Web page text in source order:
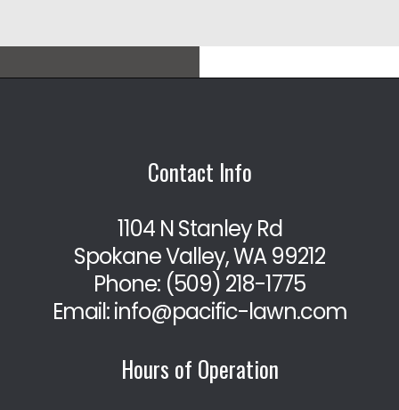
Contact Info
1104 N Stanley Rd
Spokane Valley, WA 99212
Phone: (509) 218-1775
Email: info@pacific-lawn.com
Hours of Operation